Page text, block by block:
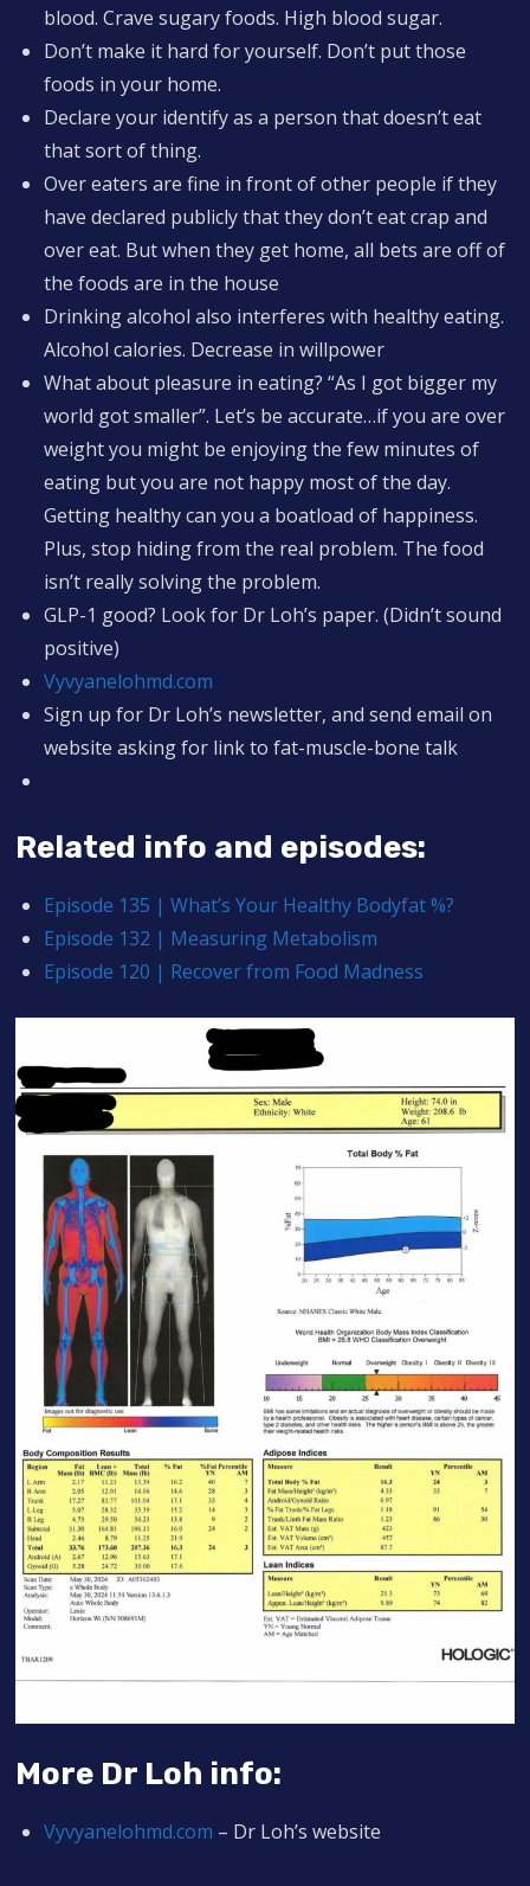
blood. Crave sugary foods. High blood sugar.
Don’t make it hard for yourself. Don’t put those
foods in your home.
Declare your identify as a person that doesn’t eat
that sort of thing.
Over eaters are fine in front of other people if they
have declared publicly that they don’t eat crap and
over eat. But when they get home, all bets are off of
the foods are in the house
Drinking alcohol also interferes with healthy eating.
Alcohol calories. Decrease in willpower
What about pleasure in eating? “As I got bigger my
world got smaller”. Let’s be accurate…if you are over
weight you might be enjoying the few minutes of
eating but you are not happy most of the day.
Getting healthy can you a boatload of happiness.
Plus, stop hiding from the real problem. The food
isn’t really solving the problem.
GLP-1 good? Look for Dr Loh’s paper. (Didn’t sound
positive)
Vyvyanelohmd.com
Sign up for Dr Loh’s newsletter, and send email on
website asking for link to fat-muscle-bone talk
Related info and episodes:
Episode 135 | What’s Your Healthy Bodyfat %?
Episode 132 | Measuring Metabolism
Episode 120 | Recover from Food Madness
More Dr Loh info:
Vyvyanelohmd.com – Dr Loh’s website